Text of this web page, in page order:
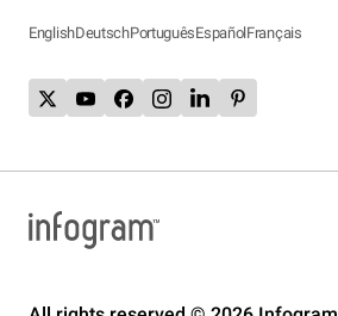
EnglishDeutschPortuguêsEspañolFrançais